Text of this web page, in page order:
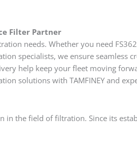
Filter Partner
needs. Whether you need
specialists, we ensure seamless
help keep your fleet moving
solutions with TAMFINEY and
in the field of filtration. Since its